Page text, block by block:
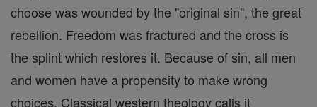
choose was wounded by the "original sin", the great
rebellion. Freedom was fractured and the cross is
the splint which restores it. Because of sin, all men
and women have a propensity to make wrong
choices. Classical western theology calls it